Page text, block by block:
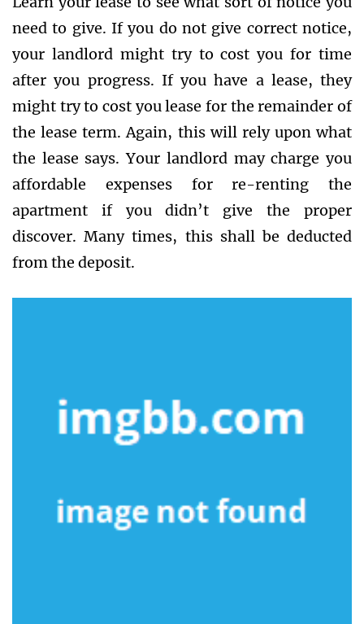
need to give. If you do not give correct notice,
your landlord might try to cost you for time
after you progress. If you have a lease, they
might try to cost you lease for the remainder of
the lease term. Again, this will rely upon what
the lease says. Your landlord may charge you
affordable expenses for re-renting the
apartment if you didn’t give the proper
discover. Many times, this shall be deducted
from the deposit.